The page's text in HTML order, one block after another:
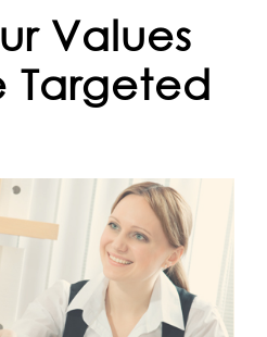
Values
Targeted